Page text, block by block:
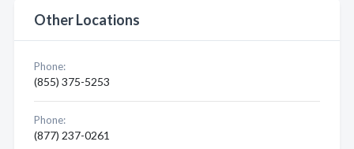
Other Locations
Phone:
(855) 375-5253
Phone:
(877) 237-0261